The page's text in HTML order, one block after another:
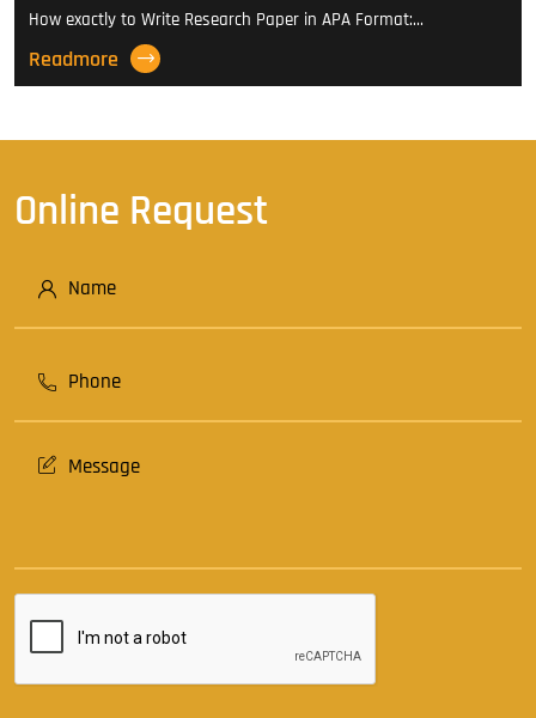
How exactly to Write Research Paper in APA Format:…
Readmore
Online Request